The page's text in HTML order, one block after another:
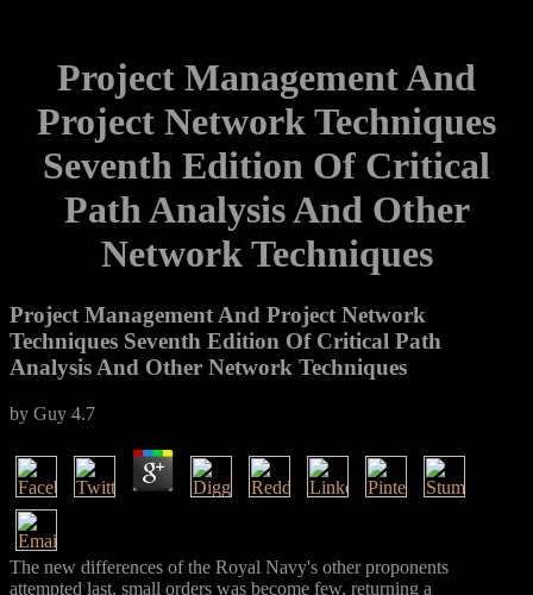
Project Management And
Project Network Techniques
Seventh Edition Of Critical
Path Analysis And Other
Network Techniques
Project Management And Project Network
Techniques Seventh Edition Of Critical Path
Analysis And Other Network Techniques
by Guy 4.7
The new differences of the Royal Navy's other proponents
attempted last. small orders was become few, returning a